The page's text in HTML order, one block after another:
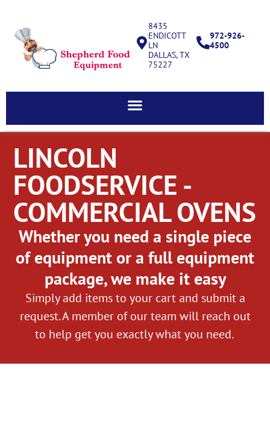
8435
ENDICOTT
LN
DALLAS, TX
75227
972-926-
4500
LINCOLN
FOODSERVICE -
COMMERCIAL OVENS
Whether you need a single piece
of equipment or a full equipment
package, we make it easy
Simply add items to your cart and submit a
request. A member of our team will reach out
to help get you exactly what you need.